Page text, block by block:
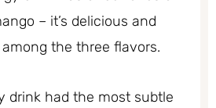
– it’s delicious and
the three flavors.
drink had the most subtle